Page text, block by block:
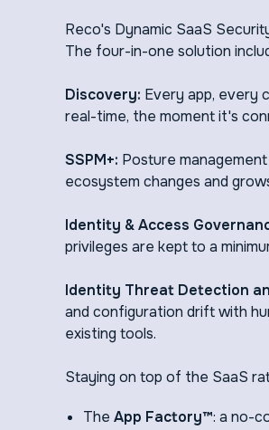
Reco's Dynamic SaaS
The four-in-one solution
Discovery: Every app, every
real-time, the moment it's
SSPM+: Posture
ecosystem changes and
Identity & Access
privileges are kept to a
Identity Threat Detection
and configuration drift with
existing tools.
Staying on top of the SaaS
The App Factory™: a no-